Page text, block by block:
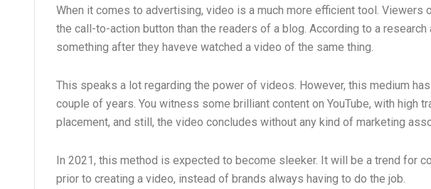
When it comes to advertising, video is a much more efficient tool. Viewers
the call-to-action button than the readers of a blog. According to a
something after they haveve watched a video of the same thing.
This speaks a lot regarding the power of videos. However, this medium
couple of years. You witness some brilliant content on YouTube, with high
placement, and still, the video concludes without any kind of marketing
In 2021, this method is expected to become sleeker. It will be a trend for
prior to creating a video, instead of brands always having to do the job.